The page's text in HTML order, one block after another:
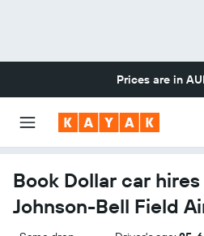
Prices are in
Book Dollar car
Johnson-Bell Field